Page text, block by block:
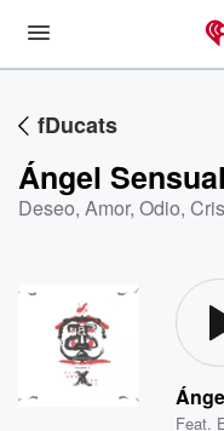
fDucats
Ángel Sensual
Deseo, Amor, Odio,
Feat.